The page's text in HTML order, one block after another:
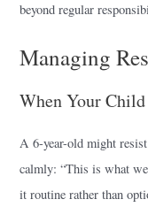
beyond regular
Managing
When Your Child
A 6-year-old might
calmly: “This is what
it routine rather than